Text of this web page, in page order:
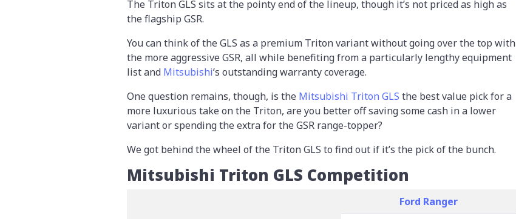
The Triton GLS sits at the pointy end of the lineup, though it’s not priced as high as
the flagship GSR.
You can think of the GLS as a premium Triton variant without going over the top with
the more aggressive GSR, all while benefiting from a particularly lengthy equipment
list and Mitsubishi’s outstanding warranty coverage.
One question remains, though, is the Mitsubishi Triton GLS the best value pick for a
more luxurious take on the Triton, are you better off saving some cash in a lower
variant or spending the extra for the GSR range-topper?
We got behind the wheel of the Triton GLS to find out if it’s the pick of the bunch.
Mitsubishi Triton GLS Competition
Ford Ranger